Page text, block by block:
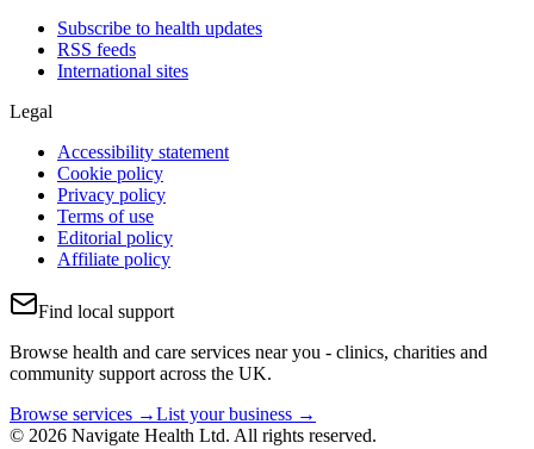
Subscribe to health updates
RSS feeds
International sites
Legal
Accessibility statement
Cookie policy
Privacy policy
Terms of use
Editorial policy
Affiliate policy
Find local support
Browse health and care services near you - clinics, charities and
community support across the UK.
Browse services →List your business →
© 2026 Navigate Health Ltd. All rights reserved.